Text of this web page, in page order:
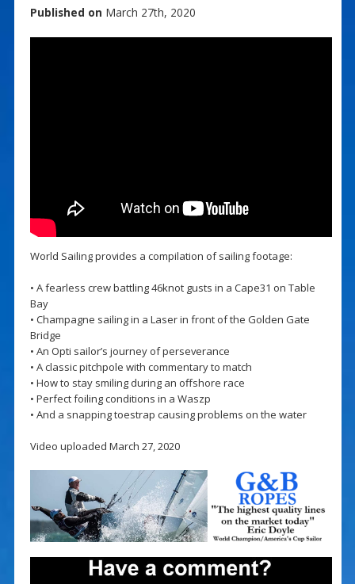
Published on March 27th, 2020
World Sailing provides a compilation of sailing footage:
• A fearless crew battling 46knot gusts in a Cape31 on Table
Bay
• Champagne sailing in a Laser in front of the Golden Gate
Bridge
• An Opti sailor’s journey of perseverance
• A classic pitchpole with commentary to match
• How to stay smiling during an offshore race
• Perfect foiling conditions in a Waszp
• And a snapping toestrap causing problems on the water
Video uploaded March 27, 2020